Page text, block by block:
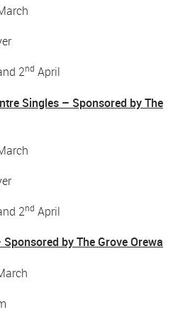
2nd April
Singles – Sponsored by The
2nd April
by The Grove Orewa